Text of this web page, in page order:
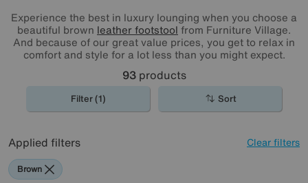
Experience the best in luxury lounging when you choose a
beautiful brown leather footstool from Furniture Village.
And because of our great value prices, you get to relax in
comfort and style for a lot less than you might expect.
93products
Filter (1) Sort
Applied filters Clear filters
Brown